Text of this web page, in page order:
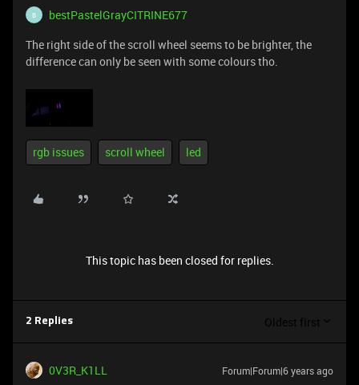
B
bestPastelGrayCITRINE677
The right side of the scroll wheel seems to be brighter, the
difference can only be seen with some colours tho.
rgb issues scroll wheel led
This topic has been closed for replies.
2 Replies Oldest first
0V3R_K1LL Forum|Forum|6 years ago